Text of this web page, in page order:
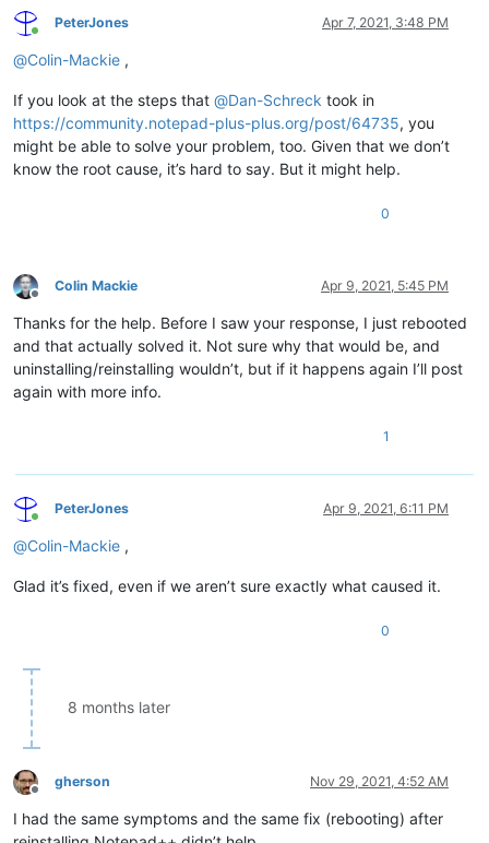
Online
PeterJones Apr 7, 2021, 3:48 PM
@Colin-Mackie ,
If you look at the steps that @Dan-Schreck took in
https://community.notepad-plus-plus.org/post/64735, you
might be able to solve your problem, too. Given that we don’t
know the root cause, it’s hard to say. But it might help.
0
Offline
Colin Mackie Apr 9, 2021, 5:45 PM
Thanks for the help. Before I saw your response, I just rebooted
and that actually solved it. Not sure why that would be, and
uninstalling/reinstalling wouldn’t, but if it happens again I’ll post
again with more info.
1
Online
PeterJones Apr 9, 2021, 6:11 PM
@Colin-Mackie ,
Glad it’s fixed, even if we aren’t sure exactly what caused it.
0
8 months later
Offline
gherson Nov 29, 2021, 4:52 AM
I had the same symptoms and the same fix (rebooting) after